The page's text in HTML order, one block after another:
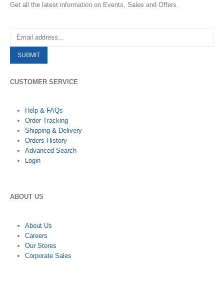
Get all the latest information on Events, Sales and Offers.
CUSTOMER SERVICE
Help & FAQs
Order Tracking
Shipping & Delivery
Orders History
Advanced Search
Login
ABOUT US
About Us
Careers
Our Stores
Corporate Sales